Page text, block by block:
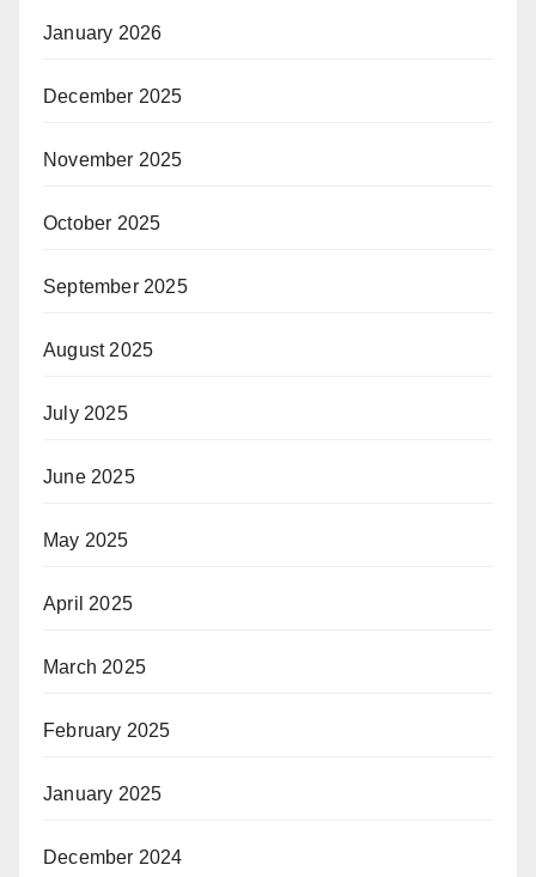
January 2026
December 2025
November 2025
October 2025
September 2025
August 2025
July 2025
June 2025
May 2025
April 2025
March 2025
February 2025
January 2025
December 2024